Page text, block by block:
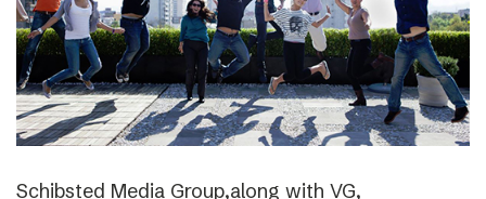
Schibsted Media Group,along with VG,